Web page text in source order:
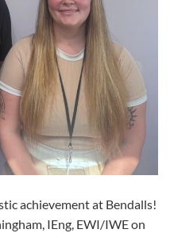
achievement at Bendalls!
IEng, EWI/IWE on